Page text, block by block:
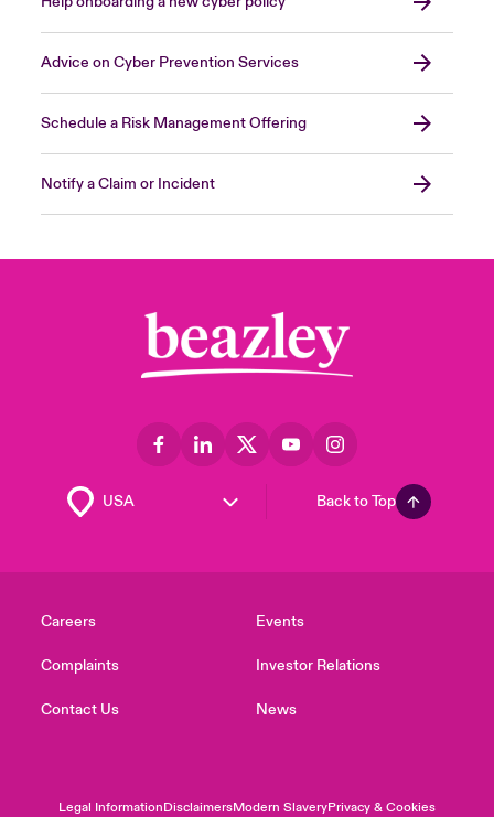
Advice on Cyber Prevention Services
Schedule a Risk Management Offering
Notify a Claim or Incident
Back to Top
Careers
Complaints
Contact Us
Events
Investor Relations
News
Legal InformationDisclaimersModern SlaveryPrivacy & Cookies